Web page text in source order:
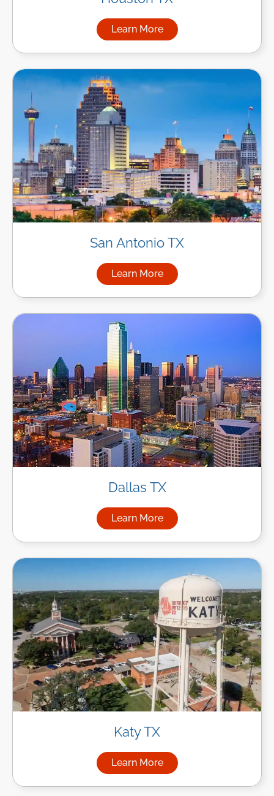
Learn More
about Managed IT Services
San Antonio TX
Learn More
about Managed IT Services
Dallas TX
Learn More
about Managed IT Services
Katy TX
Learn More
about Managed IT Services